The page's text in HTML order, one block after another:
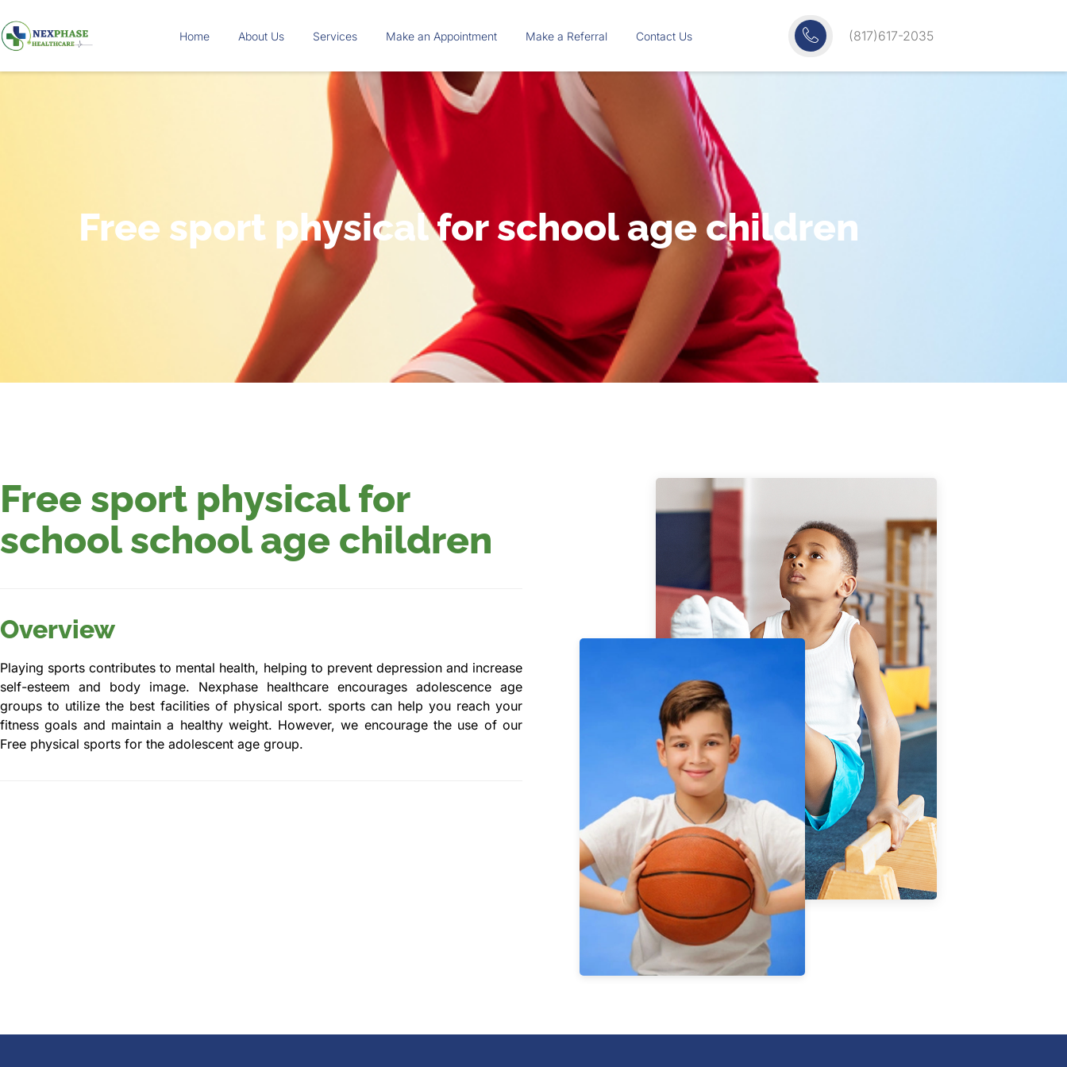
Home About Us Services Make an Appointment Make a Referral Contact Us (817)617-2035
Free sport physical for school age children
Free sport physical for
school school age children
Overview
Playing sports contributes to mental health, helping to prevent depression and increase
self-esteem and body image. Nexphase healthcare encourages adolescence age
groups to utilize the best facilities of physical sport. sports can help you reach your
fitness goals and maintain a healthy weight. However, we encourage the use of our
Free physical sports for the adolescent age group.